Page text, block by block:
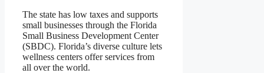
The state has low taxes and supports
small businesses through the Florida
Small Business Development Center
(SBDC). Florida’s diverse culture lets
wellness centers offer services from
all over the world.